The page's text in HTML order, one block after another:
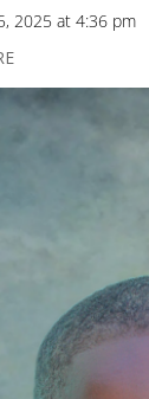
2025 at 4:36 pm